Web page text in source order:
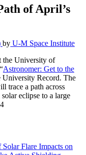
of April’s
by U-M Space Institute
the University of
Astronomer: Get to the
University Record. The
trace a path across
eclipse to a large
Flare Impacts on